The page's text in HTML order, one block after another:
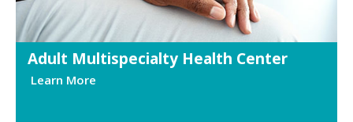
Adult Multispecialty Health Center
Learn More